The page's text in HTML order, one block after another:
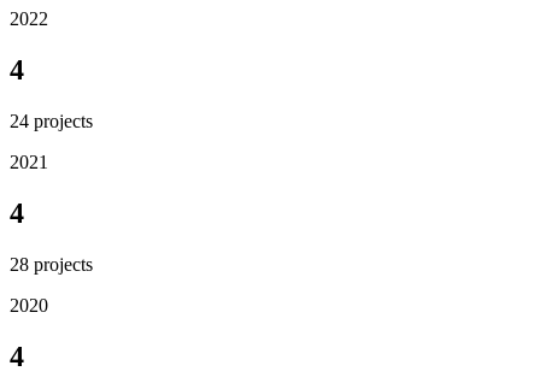
2022
4
24 projects
2021
4
28 projects
2020
4